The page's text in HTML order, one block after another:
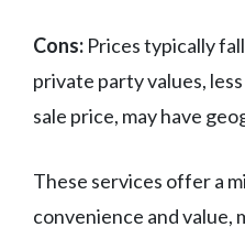
Cons: Prices typically
private party values,
sale price, may have
These services offer a
convenience and value,